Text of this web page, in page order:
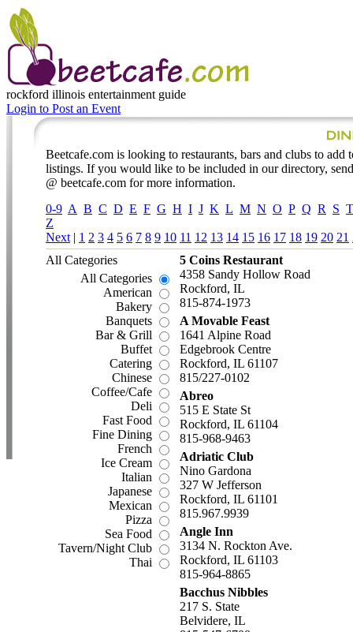
rockford illinois entertainment guide
Login to Post an Event
Beetcafe.com is looking to restaurants, bars and clubs to add
listings. If you would like to be included in our directory,
@ beetcafe.com for more information.
0-9 A B C D E F G H I J K L M N O P Q R S T
Z
Next | 1 2 3 4 5 6 7 8 9 10 11 12 13 14 15 16 17 18 19 20 21
All Categories
All Categories
American
Bakery
Banquets
Bar & Grill
Buffet
Catering
Chinese
Coffee/Cafe
Deli
Fast Food
Fine Dining
French
Ice Cream
Italian
Japanese
Mexican
Pizza
Sea Food
Tavern/Night Club
Thai
5 Coins Restaurant
4358 Sandy Hollow Road
Rockford, IL
815-874-1973
A Movable Feast
1641 Alpine Road
Edgebrook Centre
Rockford, IL 61107
815/227-0102
Abreo
515 E State St
Rockford, IL 61104
815-968-9463
Adriatic Club
Nino Gardona
327 W Jefferson
Rockford, IL 61101
815.967.9939
Angle Inn
3134 N. Rockton Ave.
Rockford, IL 61103
815-964-8865
Bacchus Nibbles
217 S. State
Belvidere, IL